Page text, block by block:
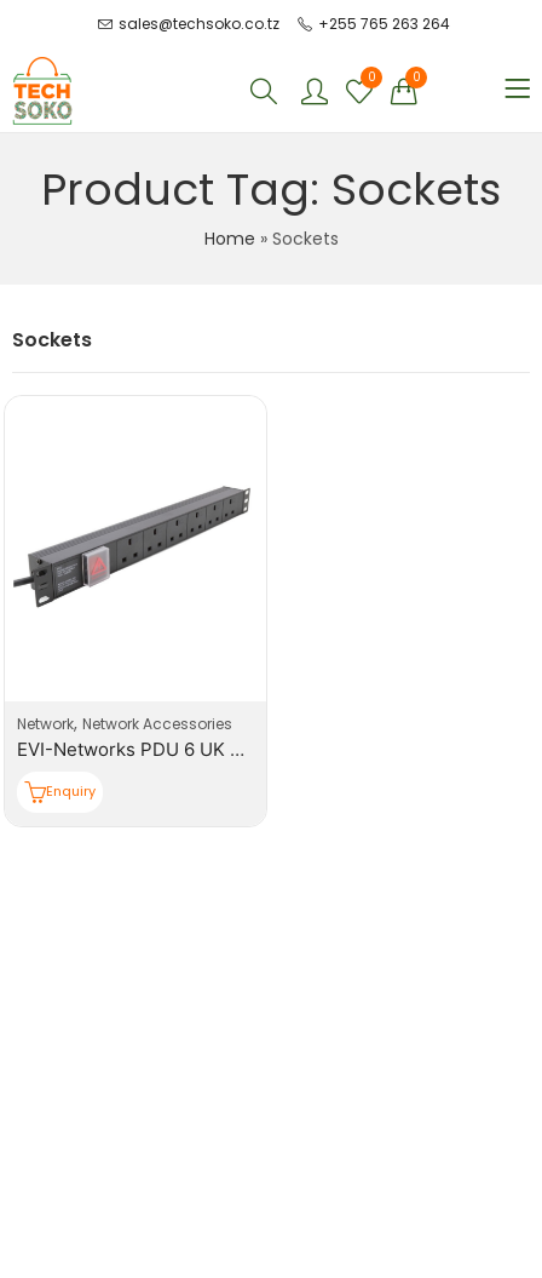
sales@techsoko.co.tz +255 765 263 264
0 0
Product Tag: Sockets
Home » Sockets
Sockets
Network, Network Accessories
EVI-Networks PDU 6 UK Sockets Power Distribution Unit
Enquiry